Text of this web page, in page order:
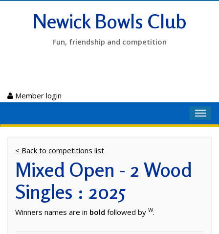
Newick Bowls Club
Fun, friendship and competition
Member login
< Back to competitions list
Mixed Open - 2 Wood
Singles : 2025
Winners names are in bold followed by W.